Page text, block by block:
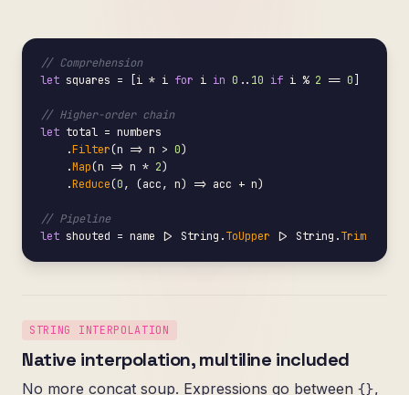
// Comprehension
let squares = [i * i for i in 0 .. 10 if i % 2 == 0]
// Higher-order chain
let total = numbers
    .
Filter(n => n > 0)
    .
Map(n => n * 2)
    .
Reduce(0, (acc, n) => acc + n)
// Pipeline
let shouted = name |> String.ToUpper |> String.Trim
STRING INTERPOLATION
Native interpolation, multiline included
No more concat soup. Expressions go between {},